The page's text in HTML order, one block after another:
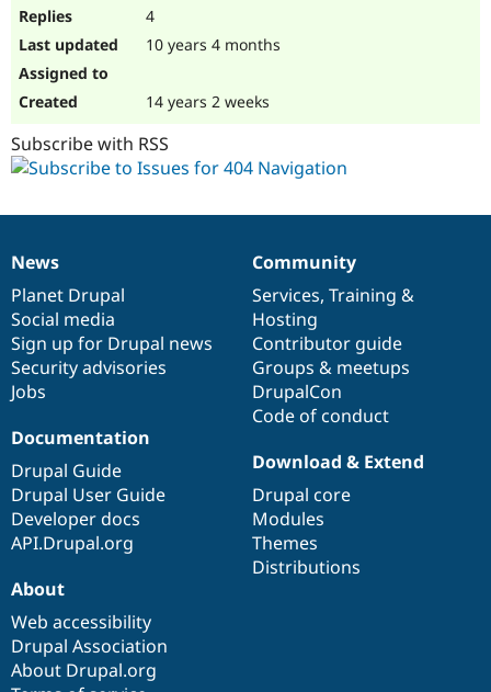
4
10 years 4 months
14 years 2 weeks
Subscribe with RSS
News
items
News
Planet Drupal
Social media
Sign up for Drupal news
Security advisories
Jobs
Our
community
Community
Services, Training &
Hosting
Contributor guide
Groups & meetups
DrupalCon
Code of conduct
Documentation
Documentation
Drupal Guide
Drupal User Guide
Developer docs
API.Drupal.org
Drupal
code
base
Download & Extend
Drupal core
Modules
Themes
Distributions
Governance
of
community
About
Web accessibility
Drupal Association
About Drupal.org